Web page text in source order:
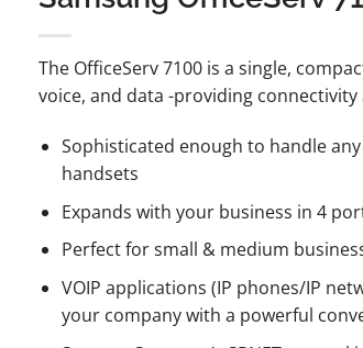
The OfficeServ 7100 is a single,
voice, and data -providing
Sophisticated enough to handle
handsets
Expands with your business in 4
Perfect for small & medium
VOIP applications (IP phones/IP
your company with a powerful